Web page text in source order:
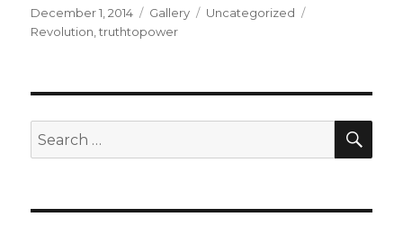
Posted
on
December 1, 2014 Format
Gallery Categories
Uncategorized
Revolution ,truthtopower
Search
for: